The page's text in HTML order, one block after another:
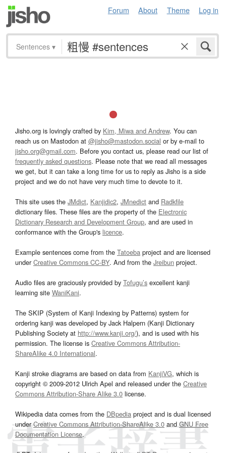
Forum About Theme Log in
Sentences ▾
Jisho.org is lovingly crafted by Kim, Miwa and Andrew. You can
reach us on Mastodon at @jisho@mastodon.social or by e-mail to
jisho.org@gmail.com. Before you contact us, please read our list of
frequently asked questions. Please note that we read all messages
we get, but it can take a long time for us to reply as Jisho is a side
project and we do not have very much time to devote to it.
This site uses the JMdict, Kanjidic2, JMnedict and Radkfile
dictionary files. These files are the property of the Electronic
Dictionary Research and Development Group, and are used in
conformance with the Group's licence.
Example sentences come from the Tatoeba project and are licensed
underCreative Commons CC-BY. And from the Jreibun project.
Audio files are graciously provided by Tofugu’s excellent kanji
learning site WaniKani.
The SKIP (System of Kanji Indexing by Patterns) system for
ordering kanji was developed by Jack Halpern (Kanji Dictionary
Publishing Society at http://www.kanji.org/), and is used with his
permission. The license is Creative Commons Attribution-
ShareAlike 4.0 International.
Kanji stroke diagrams are based on data from KanjiVG, which is
copyright © 2009-2012 Ulrich Apel and released under the Creative
Commons Attribution-Share Alike 3.0 license.
Wikipedia data comes from the DBpedia project and is dual licensed
underCreative Commons Attribution-ShareAlike 3.0and GNU Free
Documentation License.